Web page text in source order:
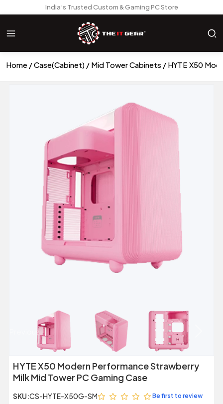
India’s Trusted Custom & Gaming PC Store
Home Case(Cabinet) Mid Tower Cabinets HYTE X50
Previous
HYTE X50 Modern Performance Strawberry
Milk Mid Tower PC Gaming Case
SKU:CS-HYTE-X50G-SM Be first to review